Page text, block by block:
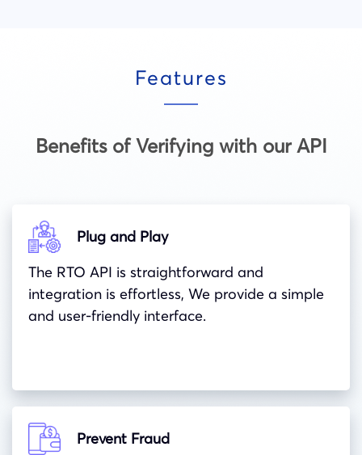
Features
Benefits of Verifying with our API
Plug and Play
The RTO API is straightforward and
integration is effortless, We provide a simple
and user-friendly interface.
Prevent Fraud